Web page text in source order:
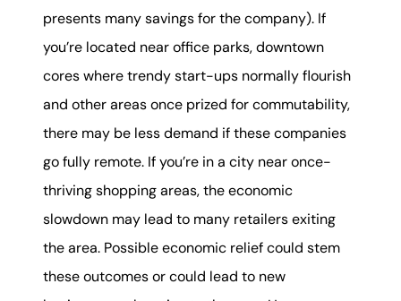
presents many savings for the company). If
you’re located near office parks, downtown
cores where trendy start-ups normally flourish
and other areas once prized for commutability,
there may be less demand if these companies
go fully remote. If you’re in a city near once-
thriving shopping areas, the economic
slowdown may lead to many retailers exiting
the area. Possible economic relief could stem
these outcomes or could lead to new